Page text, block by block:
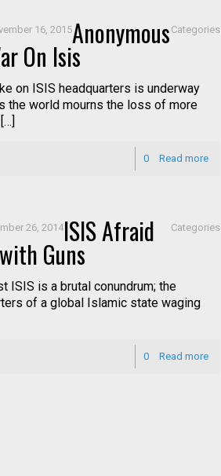
16, 2015 Categories
Anonymous
On Isis
on ISIS headquarters is underway
the world mourns the loss of more
0 Read more
26, 2014 Categories
ISIS Afraid
Guns
ISIS is a brutal conundrum; the
of a global Islamic state waging
0 Read more